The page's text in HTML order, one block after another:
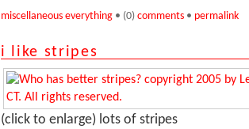
miscellaneous everything • (0) comments • permalink
i like stripes
(click to enlarge) lots of stripes